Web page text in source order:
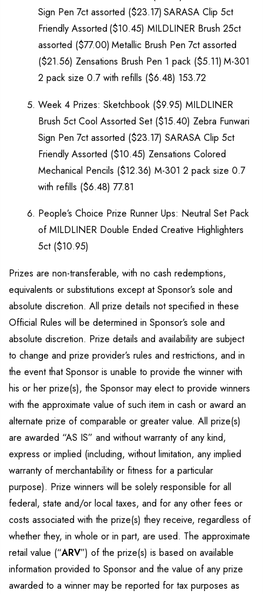
Sign Pen 7ct assorted ($23.17) SARASA Clip 5ct
Friendly Assorted ($10.45) MILDLINER Brush 25ct
assorted ($77.00) Metallic Brush Pen 7ct assorted
($21.56) Zensations Brush Pen 1 pack ($5.11) M-301
2 pack size 0.7 with refills ($6.48) 153.72
Week 4 Prizes: Sketchbook ($9.95) MILDLINER
Brush 5ct Cool Assorted Set ($15.40) Zebra Funwari
Sign Pen 7ct assorted ($23.17) SARASA Clip 5ct
Friendly Assorted ($10.45) Zensations Colored
Mechanical Pencils ($12.36) M-301 2 pack size 0.7
with refills ($6.48) 77.81
People’s Choice Prize Runner Ups: Neutral Set Pack
of MILDLINER Double Ended Creative Highlighters
5ct ($10.95)
Prizes are non-transferable, with no cash redemptions,
equivalents or substitutions except at Sponsor’s sole and
absolute discretion. All prize details not specified in these
Official Rules will be determined in Sponsor’s sole and
absolute discretion. Prize details and availability are subject
to change and prize provider’s rules and restrictions, and in
the event that Sponsor is unable to provide the winner with
his or her prize(s), the Sponsor may elect to provide winners
with the approximate value of such item in cash or award an
alternate prize of comparable or greater value. All prize(s)
are awarded “AS IS” and without warranty of any kind,
express or implied (including, without limitation, any implied
warranty of merchantability or fitness for a particular
purpose). Prize winners will be solely responsible for all
federal, state and/or local taxes, and for any other fees or
costs associated with the prize(s) they receive, regardless of
whether they, in whole or in part, are used. The approximate
retail value (“ARV”) of the prize(s) is based on available
information provided to Sponsor and the value of any prize
awarded to a winner may be reported for tax purposes as